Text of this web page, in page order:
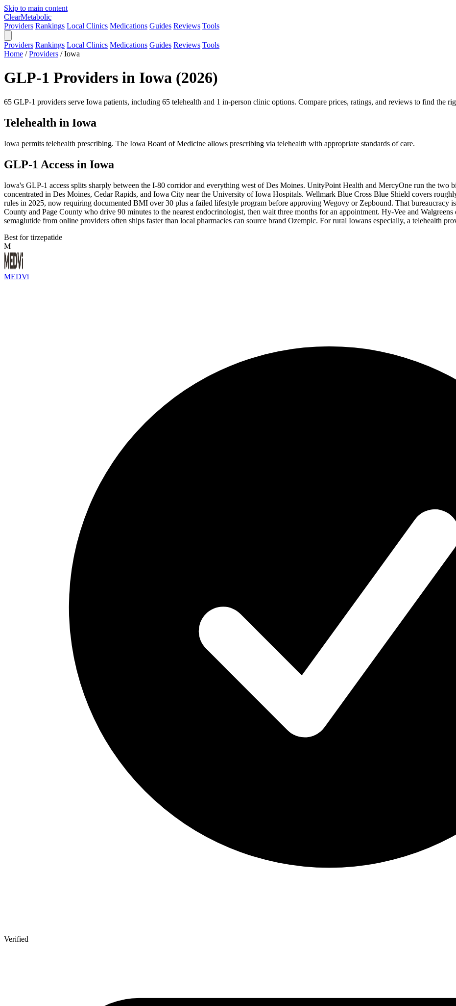
Skip to main content
ClearMetabolic
Providers Rankings Local Clinics Medications Guides Reviews Tools
Providers Rankings Local Clinics Medications Guides Reviews Tools
Home / Providers / Iowa
GLP-1 Providers in Iowa (2026)
65 GLP-1 providers serve Iowa patients, including 65 telehealth and 1 in-person clinic options. Compare prices, ratings, and reviews to find the
Telehealth in Iowa
Iowa permits telehealth prescribing. The Iowa Board of Medicine allows prescribing via telehealth with appropriate standards of care.
GLP-1 Access in Iowa
Iowa's GLP-1 access splits sharply between the I-80 corridor and everything west of Des Moines. UnityPoint Health and MercyOne run the two
concentrated in Des Moines, Cedar Rapids, and Iowa City near the University of Iowa Hospitals. Wellmark Blue Cross Blue Shield covers
rules in 2025, now requiring documented BMI over 30 plus a failed lifestyle program before approving Wegovy or Zepbound. That bureaucracy
County and Page County who drive 90 minutes to the nearest endocrinologist, then wait three months for an appointment. Hy-Vee and
semaglutide from online providers often ships faster than local pharmacies can source brand Ozempic. For rural Iowans especially, a telehealth
Best for tirzepatide
M
MEDVi
Verified